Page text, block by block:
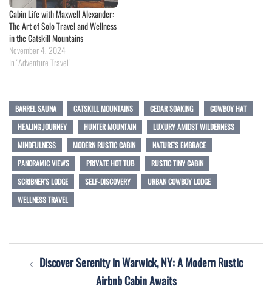
Cabin Life with Maxwell Alexander:
The Art of Solo Travel and Wellness
in the Catskill Mountains
November 4, 2024
In "Adventure Travel"
BARREL SAUNA CATSKILL MOUNTAINS CEDAR SOAKING
COWBOY HAT
HEALING JOURNEY
HUNTER MOUNTAIN
LUXURY AMIDST WILDERNESS
MINDFULNESS
MODERN RUSTIC CABIN
NATURE'S EMBRACE
PANORAMIC VIEWS
PRIVATE HOT TUB
RUSTIC TINY CABIN
SCRIBNER'S LODGE
SELF-DISCOVERY
URBAN COWBOY LODGE
WELLNESS TRAVEL
Discover Serenity in Warwick, NY: A Modern Rustic
Airbnb Cabin Awaits